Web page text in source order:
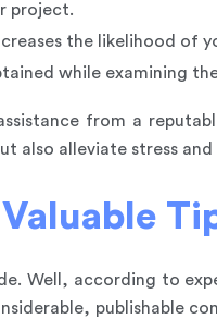
project.
the likelihood of
while examining
from a
also alleviate stress and
Well, according to
publishable